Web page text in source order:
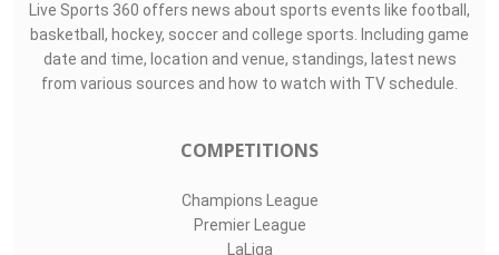
Live Sports 360 offers news about sports events like football,
basketball, hockey, soccer and college sports. Including game
date and time, location and venue, standings, latest news
from various sources and how to watch with TV schedule.
COMPETITIONS
Champions League
Premier League
LaLiga